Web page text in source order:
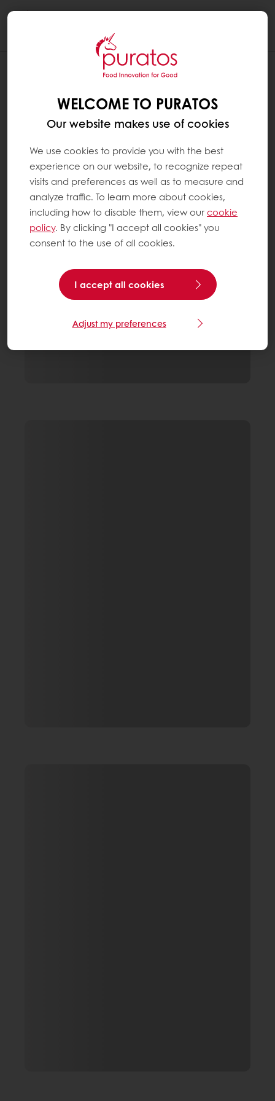
WELCOME TO PURATOS
Our website makes use of cookies
We use cookies to provide you with the best
experience on our website, to recognize repeat
visits and preferences as well as to measure and
analyze traffic. To learn more about cookies,
including how to disable them, view ourcookie
policy. By clicking "I accept all cookies" you
consent to the use of all cookies.
I accept all cookies
Adjust my preferences